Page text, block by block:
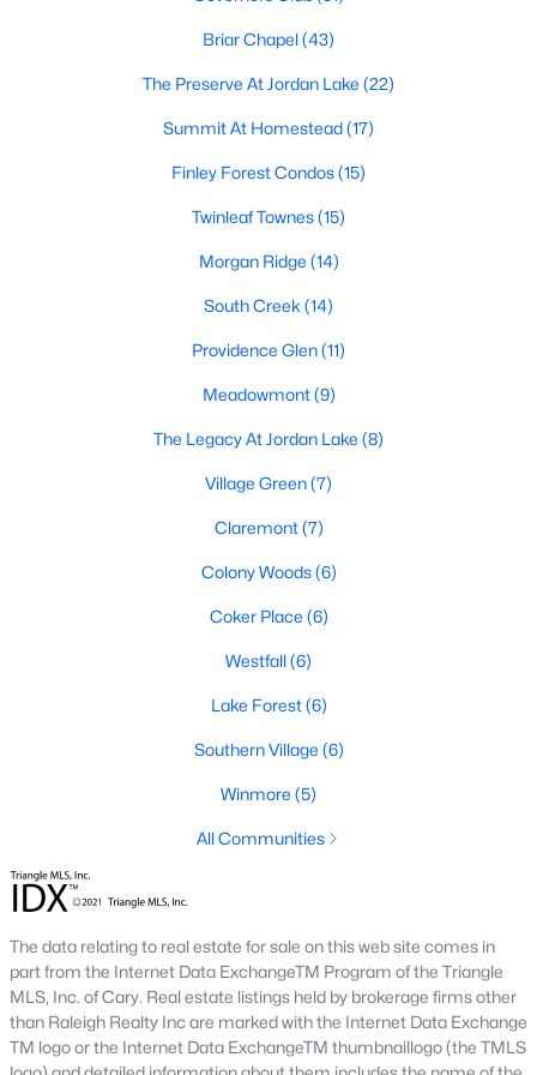
technology, and breathtaking views of the surrounding
Popular Neighborhoods in Chapel Hill
Chapel Hill’s neighborhoods each have their own distinct
1. Meadowmont
modern living with traditional Southern charm. The
luxury estates, as well as shops, restaurants, and walking trails.
2. Southern Village
Southern Village is a pedestrian-friendly community that
emphasizes connectivity and convenience. With a charming
town center, parks, and high-quality schools, it’s an excellent
3. Governors Club
A premier gated community, Governors Club is built around a
Jack Nicklaus-designed golf course. The neighborhood offers
luxury homes with stunning views and resort-style amenities.
4. Historic Downtown Chapel Hill
Downtown Chapel Hill features a mix of historic homes and
vibrant cultural scene make it a popular choice for young
sustainable community featuring energy-efficient homes,
extensive green spaces, and recreational amenities.
Real Estate Market Trends in Chapel Hill
Chapel Hill’s real estate market is dynamic and competitive,
with high demand driven by its desirable location and
amenities. Key trends include:
Briar Chapel(43)
The Preserve At Jordan Lake (22)
Summit At Homestead(17)
Finley Forest Condos(15)
Twinleaf Townes(15)
Morgan Ridge (14)
South Creek (14)
Providence Glen(11)
Meadowmont(9)
The Legacy At Jordan Lake (8)
Village Green(7)
Claremont(7)
Colony Woods(6)
Coker Place (6)
Westfall(6)
Lake Forest(6)
Southern Village (6)
Winmore (5)
All Communities
The data relating to real estate for sale on this web site comes in
part from the Internet Data ExchangeTM Program of the Triangle
MLS, Inc. of Cary. Real estate listings held by brokerage firms other
than Raleigh Realty Inc are marked with the Internet Data Exchange
TM logo or the Internet Data ExchangeTM thumbnaillogo (the TMLS